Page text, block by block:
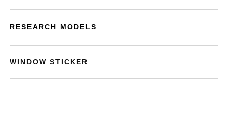
RESEARCH MODELS
WINDOW STICKER